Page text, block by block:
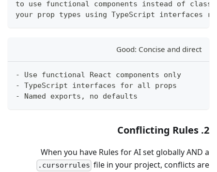
to use functional components instead of class
your prop types using TypeScript interfaces
Good: Concise and direct
- Use functional React components only
- TypeScript interfaces for all props
- Named exports, no defaults
2. Conflicting Rules
When you have Rules for AI set globally AND a
.cursorrules file in your project, conflicts are